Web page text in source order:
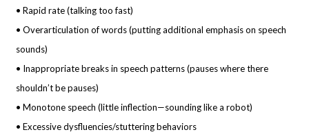
• Rapid rate (talking too fast)
• Overarticulation of words (putting additional emphasis on speech
sounds)
• Inappropriate breaks in speech patterns (pauses where there
shouldn’t be pauses)
• Monotone speech (little inflection—sounding like a robot)
• Excessive dysfluencies/stuttering behaviors